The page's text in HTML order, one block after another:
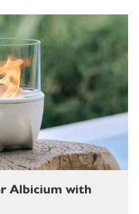
Albicium with